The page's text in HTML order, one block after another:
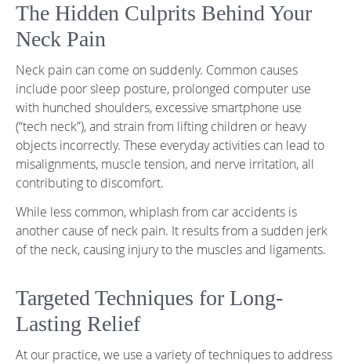
The Hidden Culprits Behind Your
Neck Pain
Neck pain can come on suddenly. Common causes
include poor sleep posture, prolonged computer use
with hunched shoulders, excessive smartphone use
(“tech neck”), and strain from lifting children or heavy
objects incorrectly. These everyday activities can lead to
misalignments, muscle tension, and nerve irritation, all
contributing to discomfort.
While less common, whiplash from car accidents is
another cause of neck pain. It results from a sudden jerk
of the neck, causing injury to the muscles and ligaments.
Targeted Techniques for Long-
Lasting Relief
At our practice, we use a variety of techniques to address